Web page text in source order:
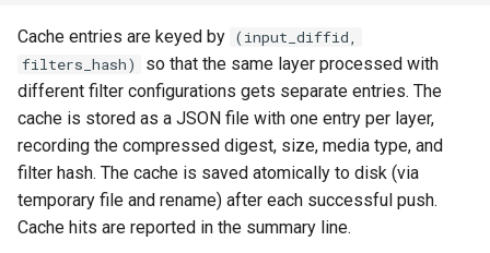
Cache entries are keyed by (input_diffid,
filters_hash)
so that the same layer processed with
different filter configurations gets separate entries. The
cache is stored as a JSON file with one entry per layer,
recording the compressed digest, size, media type, and
filter hash. The cache is saved atomically to disk (via
temporary file and rename) after each successful push.
Cache hits are reported in the summary line.